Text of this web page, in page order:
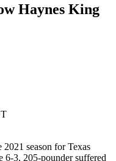
Haynes King
season for Texas
3, 205-pounder suffered